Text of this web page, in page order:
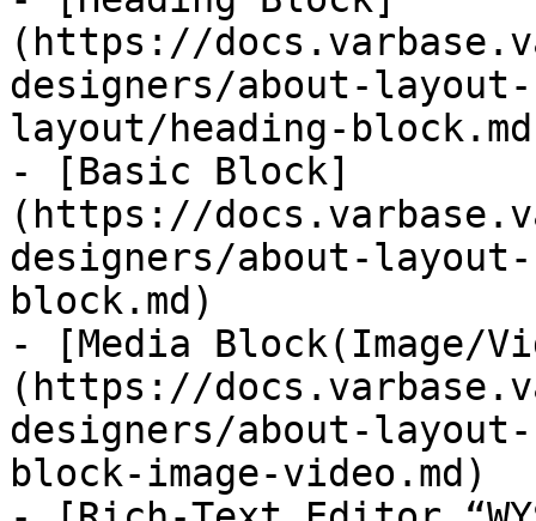
(https://
designers/about-
layout/heading-
- [Basic Block]
(https://
designers/about-
block.md)
- [Media Block(Image/
(https://
designers/about-
block-image-video.md)